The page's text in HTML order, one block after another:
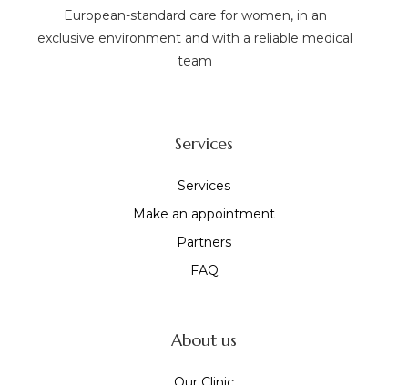
European-standard care for women, in an
exclusive environment and with a reliable medical
team
Services
Services
Make an appointment
Partners
FAQ
About us